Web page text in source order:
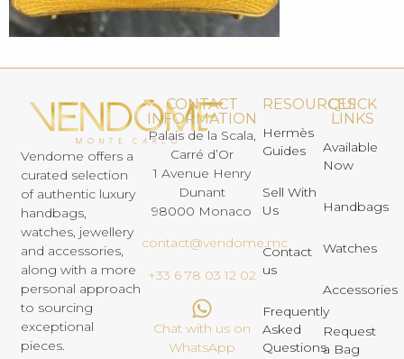
Vendome offers a
curated selection
of authentic luxury
handbags,
watches, jewellery
and accessories,
along with a more
personal approach
to sourcing
exceptional
pieces.
CONTACT
INFORMATION
Palais de la Scala,
Carré d’Or
1 Avenue Henry
Dunant
98000 Monaco
contact@vendome.mc
+33 6 78 03 12 02
Chat with us on
WhatsApp
RESOURCES
Hermès
Guides
Sell With
Us
Contact
us
Frequently
Asked
Questions
QUICK
LINKS
Available
Now
Handbags
Watches
Accessories
Request
a Bag